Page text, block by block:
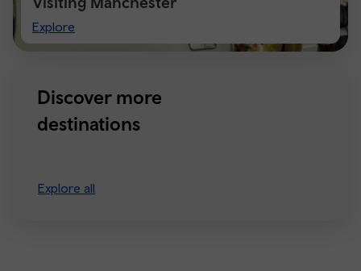
Explore
Visiting
Manchester
Discover more
destinations
Explore all